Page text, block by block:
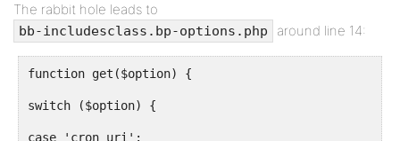
The rabbit hole leads to
bb-includesclass.bp-options.php around line 14:
function get($option) {
switch ($option) {
case 'cron_uri':